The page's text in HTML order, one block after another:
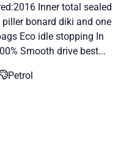
Inner total sealed
bonard diki and one
Eco idle stopping In
Smooth drive best...
Petrol